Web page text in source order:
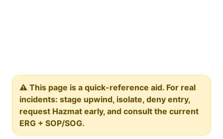
⚠️ This page is a quick-reference aid. For real
incidents: stage upwind, isolate, deny entry,
request Hazmat early, and consult the current
ERG + SOP/SOG.